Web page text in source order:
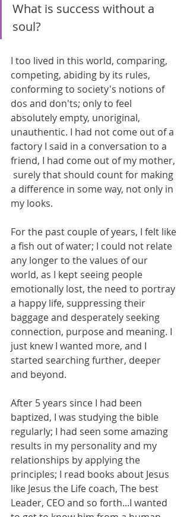
What is success without a
soul?
I too lived in this world, comparing,
competing, abiding by its rules,
conforming to society's notions of
dos and don'ts; only to feel
absolutely empty, unoriginal,
unauthentic. I had not come out of a
factory I said in a conversation to a
friend, I had come out of my mother,
surely that should count for making
a difference in some way, not only in
my looks.
For the past couple of years, I felt like
a fish out of water; I could not relate
any longer to the values of our
world, as I kept seeing people
emotionally lost, the need to portray
a happy life, suppressing their
baggage and desperately seeking
connection, purpose and meaning. I
just knew I wanted more, and I
started searching further, deeper
and beyond.
After 5 years since I had been
baptized, I was studying the bible
regularly; I had seen some amazing
results in my personality and my
relationships by applying the
principles; I read books about Jesus
like Jesus the Life coach, The best
Leader, CEO and so forth...I wanted